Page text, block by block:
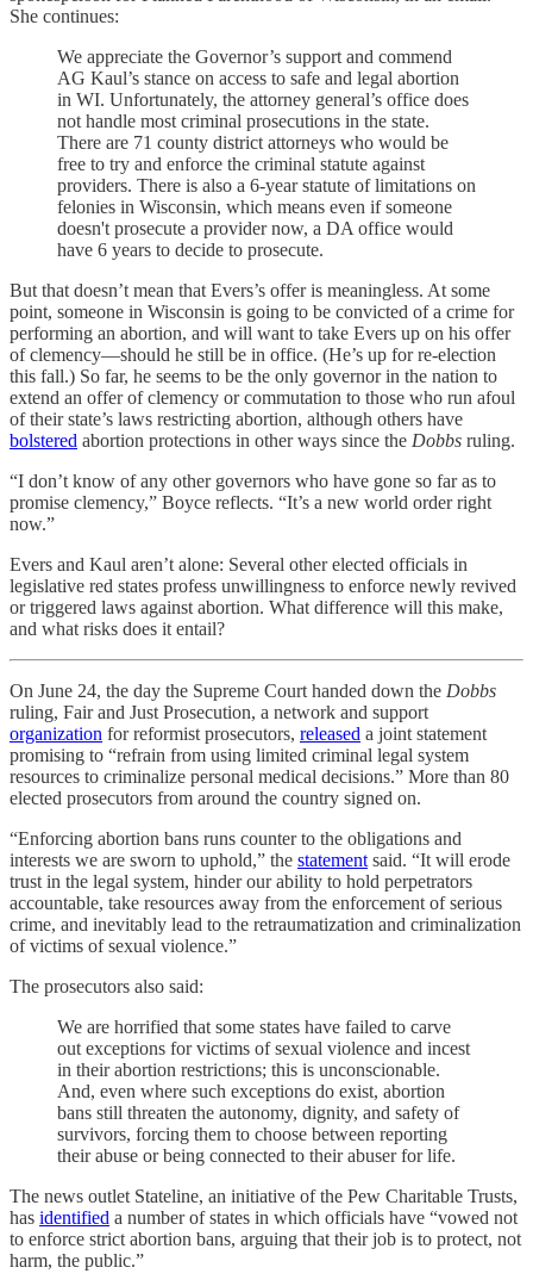
She continues:
We appreciate the Governor’s support and commend
AG Kaul’s stance on access to safe and legal abortion
in WI. Unfortunately, the attorney general’s office does
not handle most criminal prosecutions in the state.
There are 71 county district attorneys who would be
free to try and enforce the criminal statute against
providers. There is also a 6-year statute of limitations on
felonies in Wisconsin, which means even if someone
doesn't prosecute a provider now, a DA office would
have 6 years to decide to prosecute.
But that doesn’t mean that Evers’s offer is meaningless. At some
point, someone in Wisconsin is going to be convicted of a crime for
performing an abortion, and will want to take Evers up on his offer
of clemency—should he still be in office. (He’s up for re-election
this fall.) So far, he seems to be the only governor in the nation to
extend an offer of clemency or commutation to those who run afoul
of their state’s laws restricting abortion, although others have
bolstered abortion protections in other ways since the Dobbs ruling.
“I don’t know of any other governors who have gone so far as to
promise clemency,” Boyce reflects. “It’s a new world order right
now.”
Evers and Kaul aren’t alone: Several other elected officials in
legislative red states profess unwillingness to enforce newly revived
or triggered laws against abortion. What difference will this make,
and what risks does it entail?
On June 24, the day the Supreme Court handed down the Dobbs
ruling, Fair and Just Prosecution, a network and support
organization for reformist prosecutors, released a joint statement
promising to “refrain from using limited criminal legal system
resources to criminalize personal medical decisions.” More than 80
elected prosecutors from around the country signed on.
“Enforcing abortion bans runs counter to the obligations and
interests we are sworn to uphold,” the statementsaid. “It will erode
trust in the legal system, hinder our ability to hold perpetrators
accountable, take resources away from the enforcement of serious
crime, and inevitably lead to the retraumatization and criminalization
of victims of sexual violence.”
The prosecutors also said:
We are horrified that some states have failed to carve
out exceptions for victims of sexual violence and incest
in their abortion restrictions; this is unconscionable.
And, even where such exceptions do exist, abortion
bans still threaten the autonomy, dignity, and safety of
survivors, forcing them to choose between reporting
their abuse or being connected to their abuser for life.
The news outlet Stateline, an initiative of the Pew Charitable Trusts,
has identified a number of states in which officials have “vowed not
to enforce strict abortion bans, arguing that their job is to protect, not
harm, the public.”